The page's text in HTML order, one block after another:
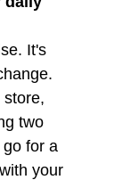
It's
store,
two
go for a
your